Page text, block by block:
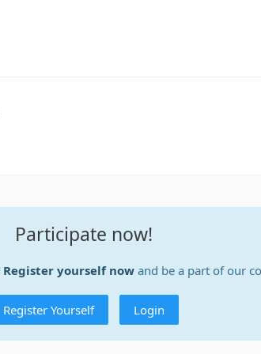
Participate now!
Register yourself nowand be a part of our
Register Yourself Login